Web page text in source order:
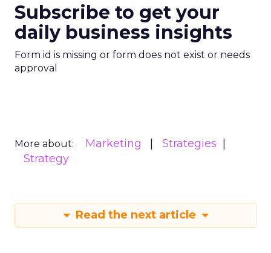
Subscribe to get your
daily business insights
Form id is missing or form does not exist or needs
approval
More about: Marketing
Strategies
Strategy
Read the next article